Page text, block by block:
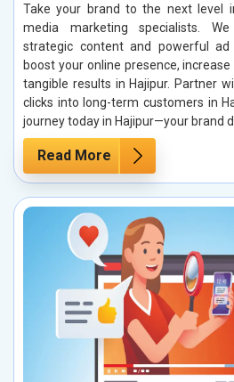
Take your brand to the next level
media marketing specialists.
strategic content and powerful ad
boost your online presence,
tangible results in Hajipur. Partner
clicks into long-term customers in
journey today in Hajipur—your brand
Read More